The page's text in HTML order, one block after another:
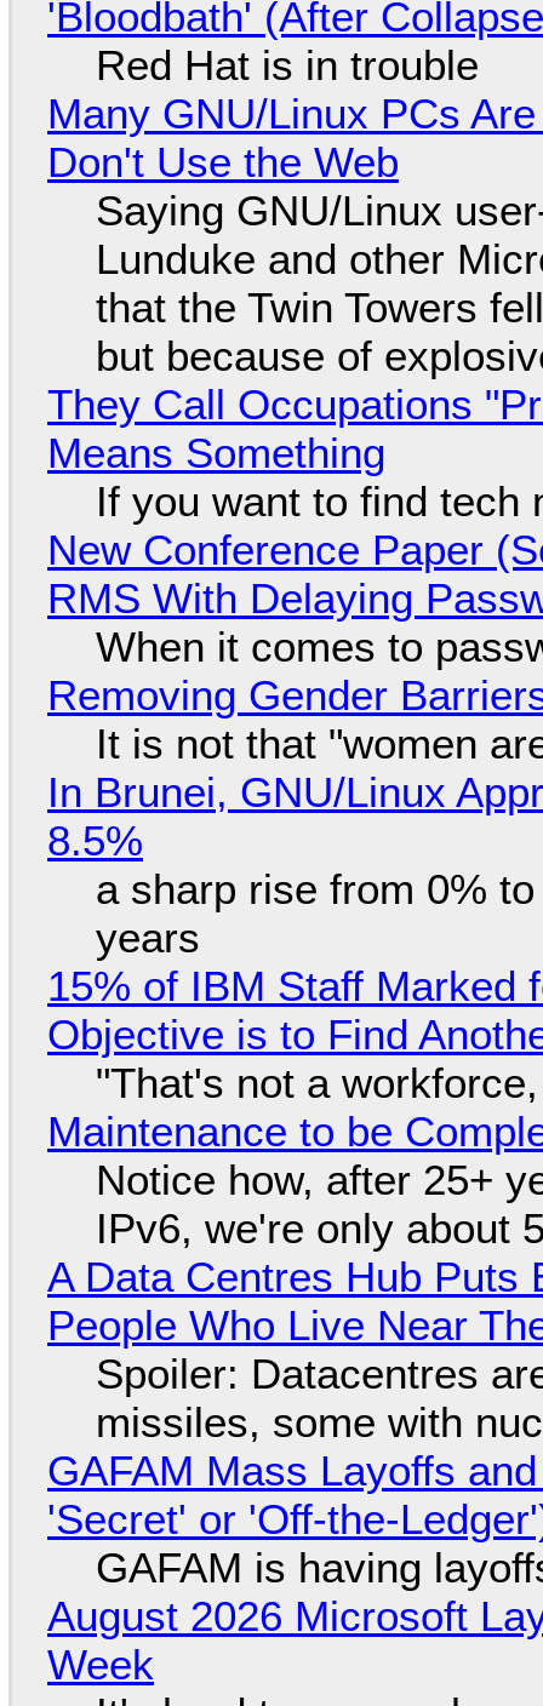
'Bloodbath' (After
Red Hat is in trouble
Many GNU/Linux PCs
Don't Use the Web
Saying GNU/Linux
Lunduke and other
that the Twin Towers
but because of
They Call Occupations
Means Something
If you want to find tech
New Conference Paper
RMS With Delaying
When it comes to
Removing Gender
It is not that "women
In Brunei, GNU/Linux
8.5%
a sharp rise from 0%
years
15% of IBM Staff Marked
Objective is to Find
"That's not a
Maintenance to be
Notice how, after 25+
IPv6, we're only about
A Data Centres Hub
People Who Live Near
Spoiler: Datacentres
missiles, some with
GAFAM Mass Layoffs
'Secret' or 'Off-the-
GAFAM is having
August 2026 Microsoft
Week